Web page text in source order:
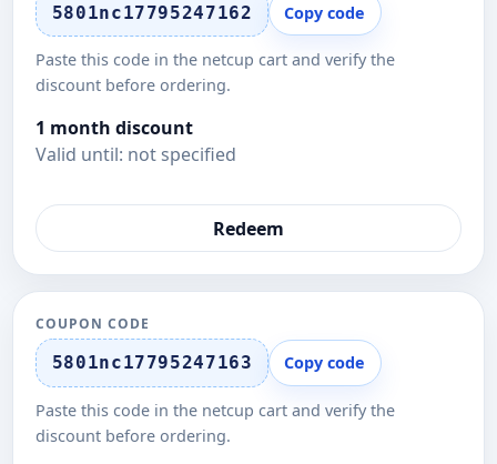
5801nc17795247162 Copy code
Paste this code in the netcup cart and verify the
discount before ordering.
1 month discount
Valid until: not specified
Redeem
COUPON CODE
5801nc17795247163 Copy code
Paste this code in the netcup cart and verify the
discount before ordering.